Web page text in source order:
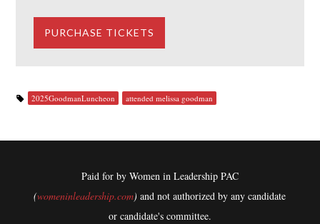
2025GoodmanLuncheon attended melissa goodman
Paid for by Women in Leadership PAC
(womeninleadership.com) and not authorized by any candidate
or candidate's committee.